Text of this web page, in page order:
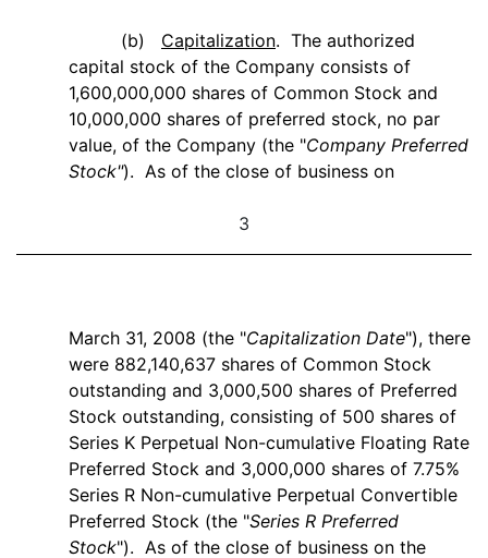
(b) Capitalization. The authorized
capital stock of the Company consists of
1,600,000,000 shares of Common Stock and
10,000,000 shares of preferred stock, no par
value, of the Company (the "Company Preferred
Stock"). As of the close of business on
3
March 31, 2008 (the "Capitalization Date"), there
were 882,140,637 shares of Common Stock
outstanding and 3,000,500 shares of Preferred
Stock outstanding, consisting of 500 shares of
Series K Perpetual Non-cumulative Floating Rate
Preferred Stock and 3,000,000 shares of 7.75%
Series R Non-cumulative Perpetual Convertible
Preferred Stock (the "Series R Preferred
Stock"). As of the close of business on the